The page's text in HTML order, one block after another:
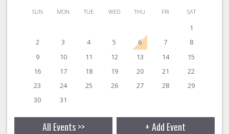
SUN MON TUE WED THU FRI SAT
1
2
3 4 5 6 7
8
9
10 11 12 13 14
15
16
17 18 19 20 21
22
23
24 25 26 27 28
29
30
31
All Events >>
+ Add Event